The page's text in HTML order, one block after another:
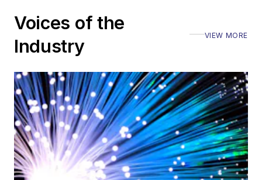
Voices of the
Industry
VIEW MORE